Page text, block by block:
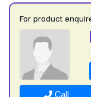
For product
Call